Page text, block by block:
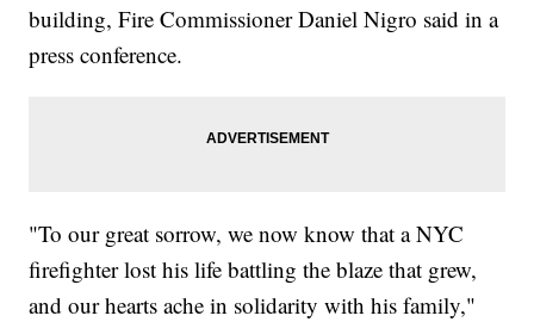
building, Fire Commissioner Daniel Nigro said in a
press conference.
"To our great sorrow, we now know that a NYC
firefighter lost his life battling the blaze that grew,
and our hearts ache in solidarity with his family,"